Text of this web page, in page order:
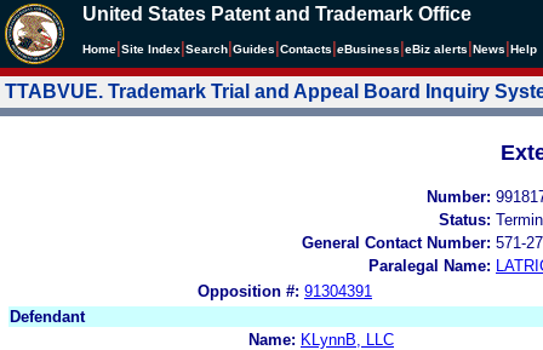
United States Patent and Trademark Office
Home Site Index Search Guides Contacts eBusiness eBiz alerts News Help
TTABVUE. Trademark Trial and Appeal Board Inquiry
Number:
Status:
General Contact Number: 571-
Paralegal Name:
Opposition #: 91304391
Defendant
Name: KLynnB, LLC